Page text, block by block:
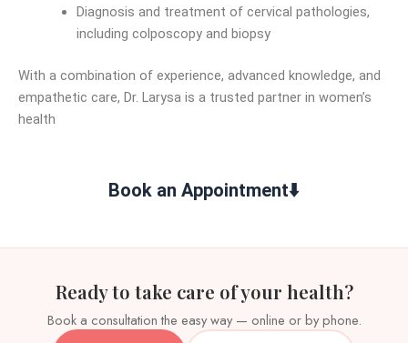
Diagnosis and treatment of cervical pathologies,
including colposcopy and biopsy
With a combination of experience, advanced knowledge, and
empathetic care, Dr. Larysa is a trusted partner in women’s
health
Book an Appointment⬇️
Ready to take care of your health?
Book a consultation the easy way — online or by phone.